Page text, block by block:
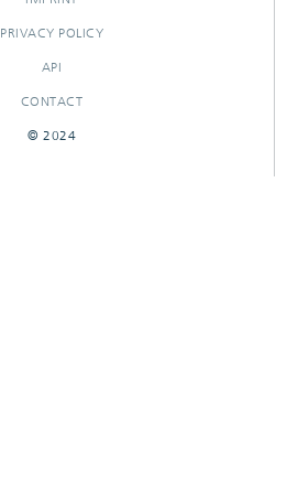
PRIVACY POLICY
API
CONTACT
© 2024